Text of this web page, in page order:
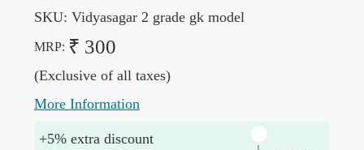
SKU: Vidyasagar 2 grade gk model
MRP: ₹ 300
(Exclusive of all taxes)
More Information
+5% extra discount